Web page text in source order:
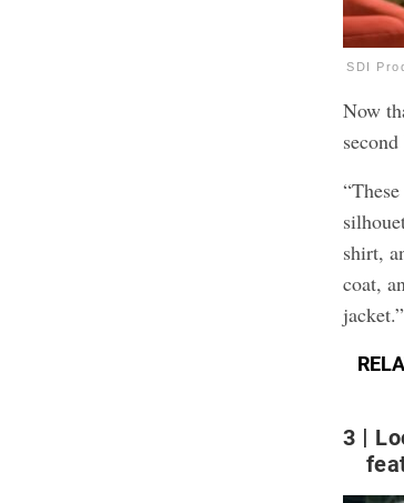
SDI
Now
second
shirt,
coat,
jacket.”
3